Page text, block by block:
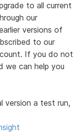
to all current
our
versions of
to our
If you do not
we can help you
version a test run,